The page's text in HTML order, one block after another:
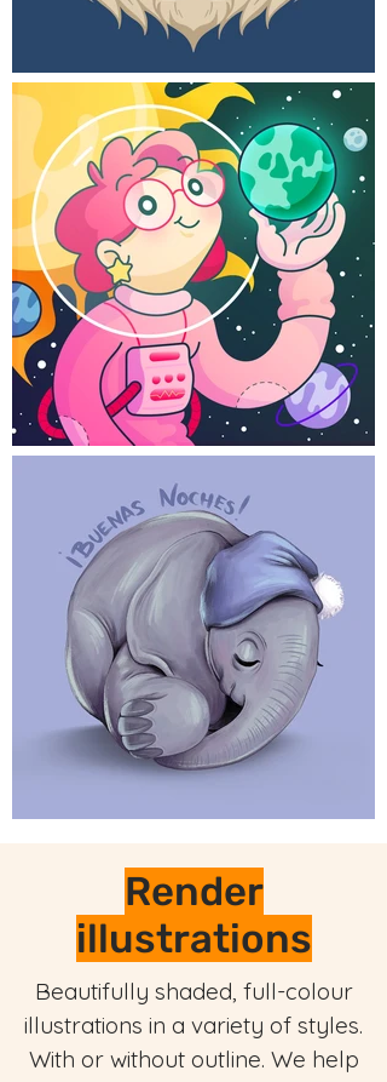
Render
illustrations
Beautifully shaded, full-colour
illustrations in a variety of styles.
With or without outline. We help